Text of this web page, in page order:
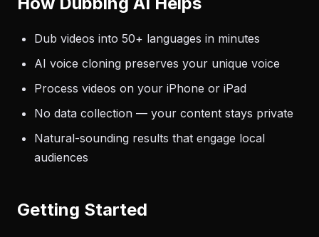
Dub videos into 50+ languages in minutes
AI voice cloning preserves your unique voice
Process videos on your iPhone or iPad
No data collection — your content stays private
Natural-sounding results that engage local
audiences
Getting Started